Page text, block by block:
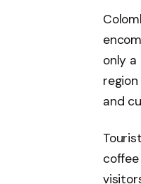
only
and